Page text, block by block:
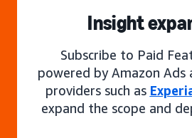
Insight
Subscribe to Paid
powered by Amazon
providers such as
expand the scope and